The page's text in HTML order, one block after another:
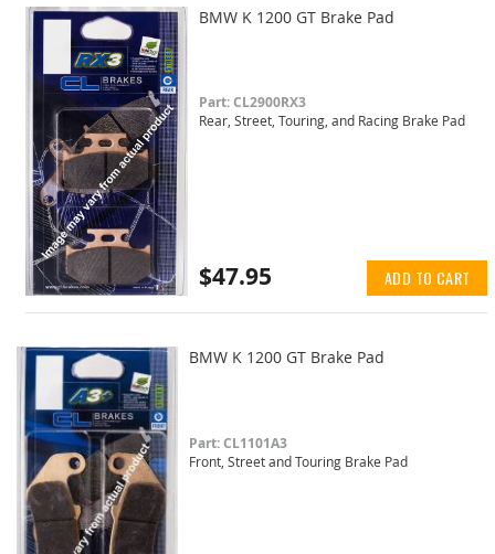
BMW K 1200 GT Brake Pad
Part: CL2900RX3
Rear, Street, Touring, and Racing Brake Pad
$47.95 ADD TO CART
BMW K 1200 GT Brake Pad
Part: CL1101A3
Front, Street and Touring Brake Pad